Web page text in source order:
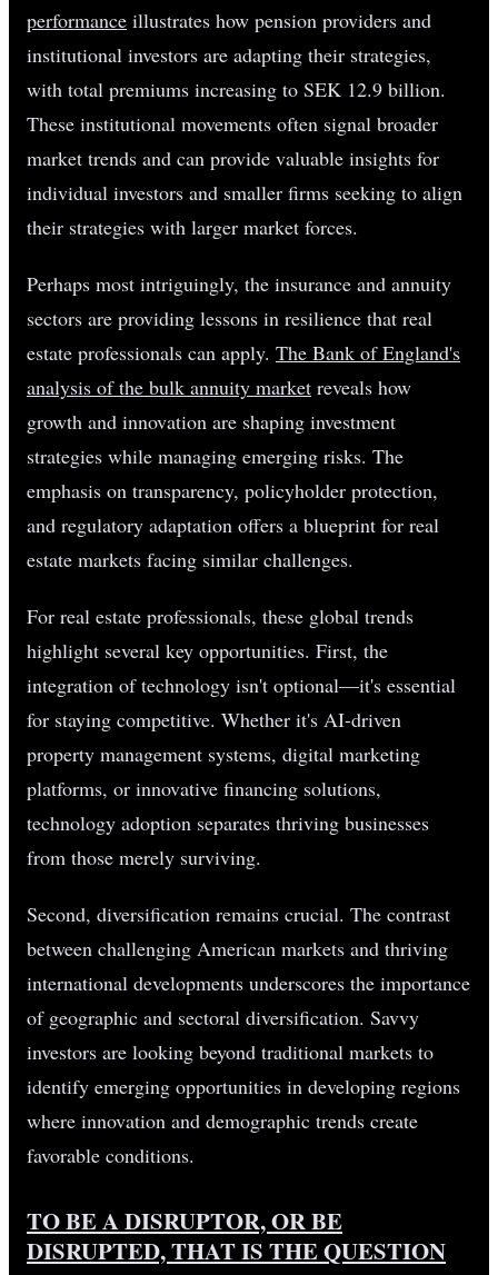
performance illustrates how pension providers and
institutional investors are adapting their strategies,
with total premiums increasing to SEK 12.9 billion.
These institutional movements often signal broader
market trends and can provide valuable insights for
individual investors and smaller firms seeking to align
their strategies with larger market forces.
Perhaps most intriguingly, the insurance and annuity
sectors are providing lessons in resilience that real
estate professionals can apply. The Bank of England's
analysis of the bulk annuity market reveals how
growth and innovation are shaping investment
strategies while managing emerging risks. The
emphasis on transparency, policyholder protection,
and regulatory adaptation offers a blueprint for real
estate markets facing similar challenges.
For real estate professionals, these global trends
highlight several key opportunities. First, the
integration of technology isn't optional—it's essential
for staying competitive. Whether it's AI-driven
property management systems, digital marketing
platforms, or innovative financing solutions,
technology adoption separates thriving businesses
from those merely surviving.
Second, diversification remains crucial. The contrast
between challenging American markets and thriving
international developments underscores the importance
of geographic and sectoral diversification. Savvy
investors are looking beyond traditional markets to
identify emerging opportunities in developing regions
where innovation and demographic trends create
favorable conditions.
TO BE A DISRUPTOR, OR BE
DISRUPTED, THAT IS THE QUESTION